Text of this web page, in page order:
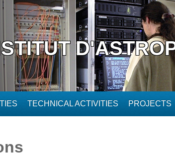
TECHNICAL ACTIVITIES PROJECTS